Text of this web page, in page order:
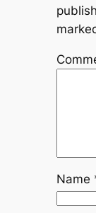
Name